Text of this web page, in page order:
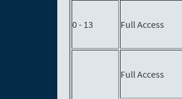
0 - 13 Full Access
Full Access